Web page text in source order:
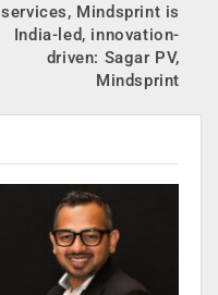
services, Mindsprint is
India-led, innovation-
driven: Sagar PV,
Mindsprint